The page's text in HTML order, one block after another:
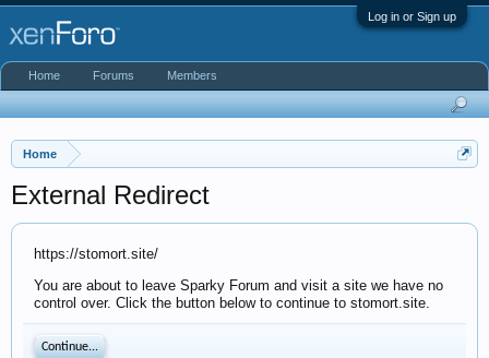
Log in or Sign up
Home
External Redirect
https://stomort.site/
You are about to leave Sparky Forum and visit a site we have no
control over. Click the button below to continue to stomort.site.
Continue...
Home Forums Members